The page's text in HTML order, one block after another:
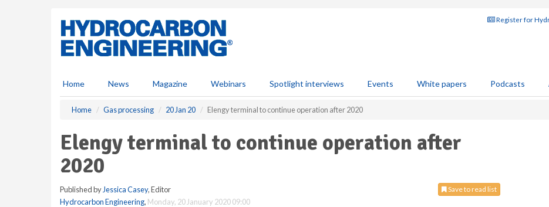
Register for
Home News Magazine Webinars Spotlight interviews Events White papers Podcasts
Home Gas processing 20 Jan 20 Elengy terminal to continue operation after 2020
Elengy terminal to continue operation after
2020
Save to read list
Published by Jessica Casey, Editor
Hydrocarbon Engineering, Monday, 20 January 2020 09:00